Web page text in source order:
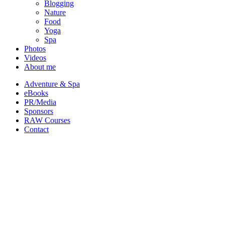
Blogging
Nature
Food
Yoga
Spa
Photos
Videos
About me
Adventure & Spa
eBooks
PR/Media
Sponsors
RAW Courses
Contact